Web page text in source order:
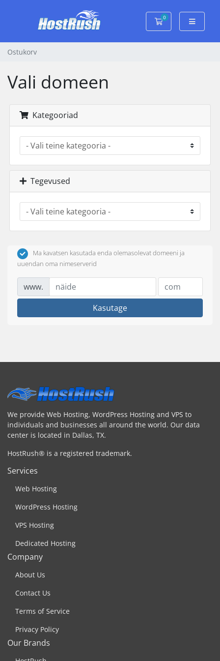
0
Ostukorv
Ostukorv
Vali domeen
Kategooriad
Tegevused
Ma kavatsen kasutada enda olemasolevat domeeni ja
uuendan oma nimeserverid
www.
Kasutage
We provide Web Hosting, WordPress Hosting and VPS to
individuals and businesses all around the world. Our data
center is located in Dallas, TX.
HostRush® is a registered trademark.
Services
Web Hosting
WordPress Hosting
VPS Hosting
Dedicated Hosting
Company
About Us
Contact Us
Terms of Service
Privacy Policy
Our Brands